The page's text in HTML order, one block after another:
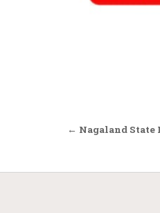
Post
← Nagaland State